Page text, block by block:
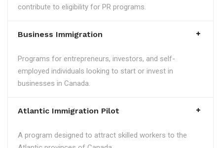
contribute to eligibility for PR programs.
Business Immigration
Programs for entrepreneurs, investors, and self-
employed individuals looking to start or invest in
businesses in Canada.
Atlantic Immigration Pilot
A program designed to attract skilled workers to the